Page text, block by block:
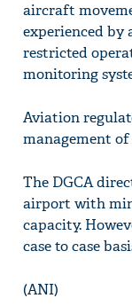
aircraft
experienced by
restricted
monitoring
Aviation
management of
The DGCA
airport with
capacity.
case to case
(ANI)